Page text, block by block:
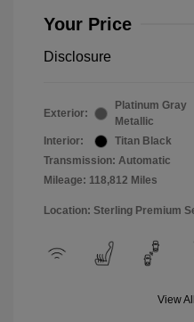
Your Price
Disclosure
Exterior:
Platinum Gray
Metallic
Interior:
Titan Black
Transmission: Automatic
Mileage: 118,812 Miles
Location: Sterling Premium
View